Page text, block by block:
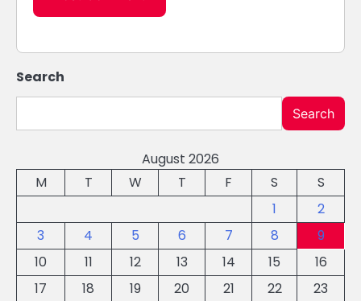
Search
Search
August 2026
M
T W T F S
S
1
2
3
4 5 6 7 8
9
10
11 12 13 14 15
16
17
18 19 20 21 22
23